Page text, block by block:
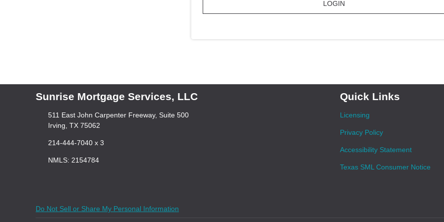
LOGIN
Sunrise Mortgage Services, LLC
511 East John Carpenter Freeway, Suite 500
Irving, TX 75062
214-444-7040 x 3
NMLS: 2154784
Quick Links
Licensing
Privacy Policy
Accessibility Statement
Texas SML Consumer Notice
Do Not Sell or Share My Personal Information